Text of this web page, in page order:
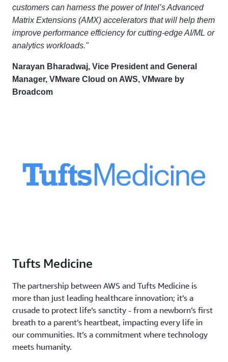
customers can harness the power of Intel’s Advanced
Matrix Extensions (AMX) accelerators that will help them
improve performance efficiency for cutting-edge AI/ML or
analytics workloads."
Narayan Bharadwaj, Vice President and General
Manager, VMware Cloud on AWS, VMware by
Broadcom
Tufts Medicine
The partnership between AWS and Tufts Medicine is
more than just leading healthcare innovation; it’s a
crusade to protect life’s sanctity - from a newborn’s first
breath to a parent’s heartbeat, impacting every life in
our communities. It’s a commitment where technology
meets humanity.